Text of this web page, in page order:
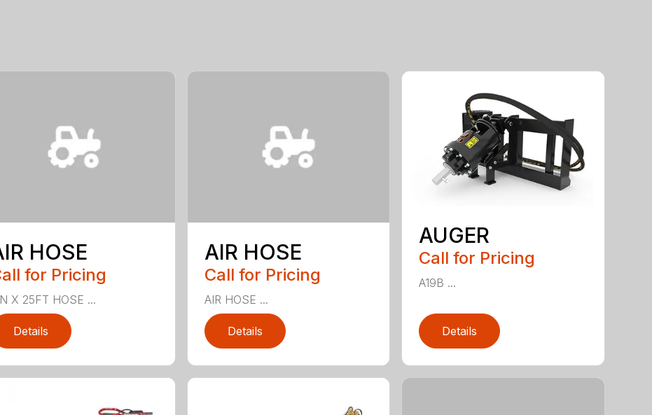
HOSE
for Pricing
X 25FT HOSE ...
Details
AIR HOSE
Call for Pricing
AIR HOSE ...
Details
AUGER
Call for Pricing
A19B ...
Details